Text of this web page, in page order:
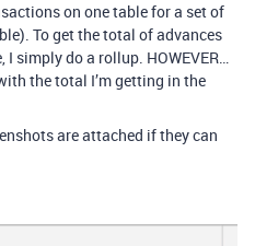
on one table for a set of
To get the total of advances
simply do a rollup. HOWEVER…
the total I’m getting in the
are attached if they can